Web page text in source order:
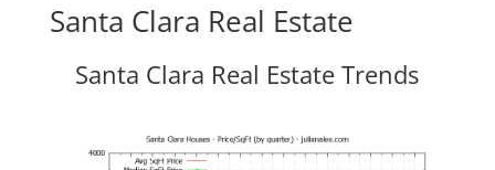
Santa Clara Real Estate
Santa Clara Real Estate Trends